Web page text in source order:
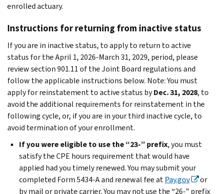
enrolled actuary.
Instructions for returning from inactive status
If you are in inactive status, to apply to return to active
status for the April 1, 2026-March 31, 2029, period, please
review section 901.11 of the Joint Board regulations and
follow the applicable instructions below. Note: You must
apply for reinstatement to active status byDec. 31, 2028, to
avoid the additional requirements for reinstatement in the
following cycle, or, if you are in your third inactive cycle, to
avoid termination of your enrollment.
If you were eligible to use the “23-” prefix, you must
satisfy the CPE hours requirement that would have
applied had you timely renewed. You may submit your
completed Form 5434-A and renewal fee atPay.gov
or
by mail or private carrier. You may not use the “26-” prefix